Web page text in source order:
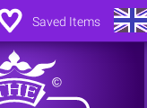
Saved Items